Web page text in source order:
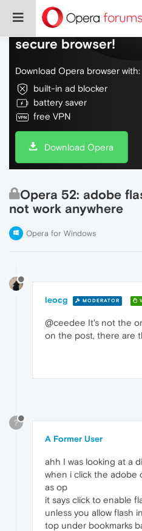
Do more on the
secure browser!
Download Opera browser with:
built-in ad blocker
battery saver
free VPN
Download Opera
Opera 52: adobe
not work anywhere
Opera for Windows
leocg MODERATOR
@ceedee It's not the
on the post, there are
?
A Former User
ahh I was looking at a
when i click the adobe
as op
it says click to enable
unless you allow flash
top under bookmarks